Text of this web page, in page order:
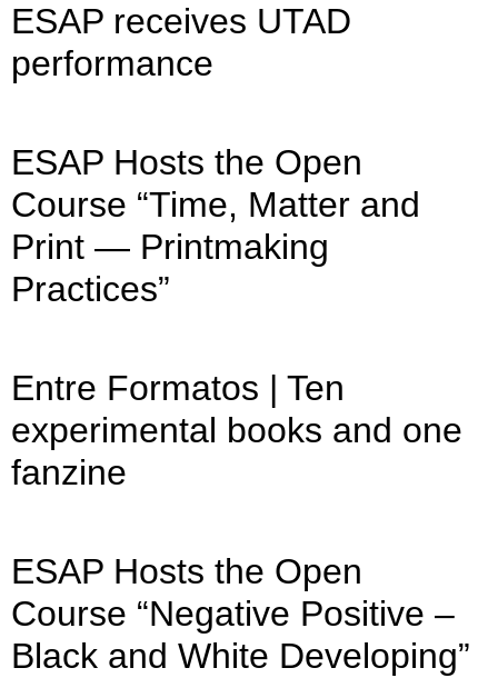
ESAP receives UTAD
performance
ESAP Hosts the Open
Course “Time, Matter and
Print — Printmaking
Practices”
Entre Formatos | Ten
experimental books and one
fanzine
ESAP Hosts the Open
Course “Negative Positive –
Black and White Developing”